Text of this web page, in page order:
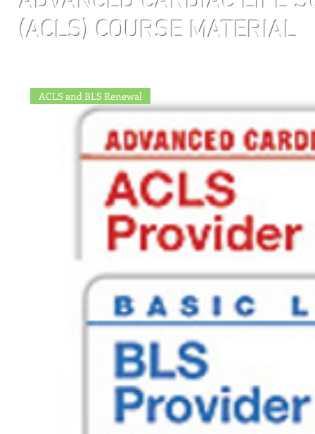
(ACLS) COURSE MATERIAL
ACLS and BLS Renewal